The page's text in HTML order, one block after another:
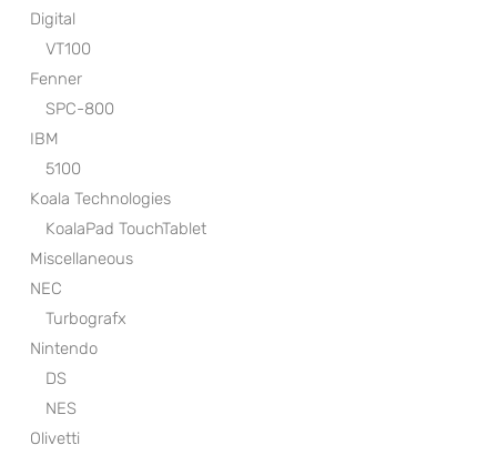
Digital
VT100
Fenner
SPC-800
IBM
5100
Koala Technologies
KoalaPad TouchTablet
Miscellaneous
NEC
Turbografx
Nintendo
DS
NES
Olivetti